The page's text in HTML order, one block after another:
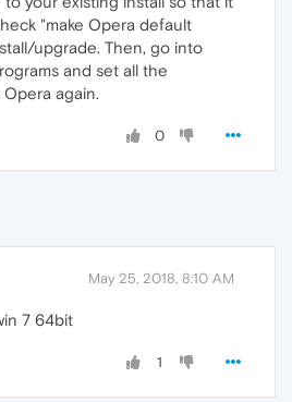
"make Opera default
upgrade. Then, go into
and set all the
again.
0
May 25, 2018, 8:10 AM
7 64bit
1